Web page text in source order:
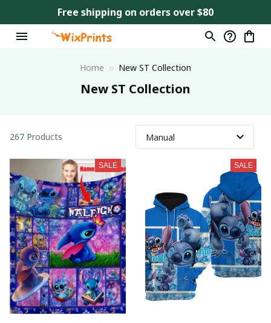
Free shipping on orders over $80
Home New ST Collection
New ST Collection
267 Products
SALE SALE